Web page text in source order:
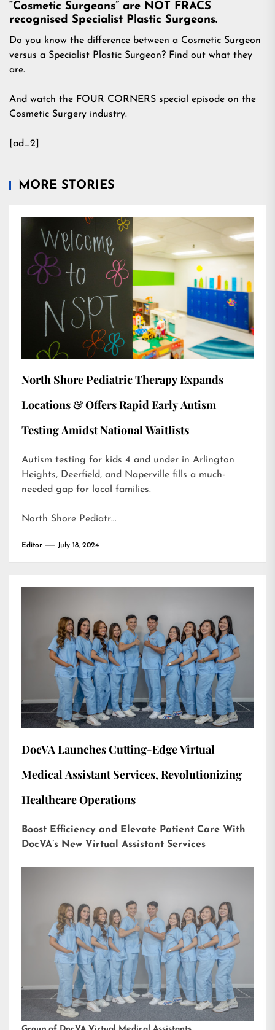
“Cosmetic Surgeons” are NOT FRACS
recognised Specialist Plastic Surgeons.
Do you know the difference between a Cosmetic Surgeon
versus a Specialist Plastic Surgeon? Find out what they
are.
And watch the FOUR CORNERS special episode on the
Cosmetic Surgery industry.
[ad_2]
MORE STORIES
North Shore Pediatric Therapy Expands
Locations & Offers Rapid Early Autism
Testing Amidst National Waitlists
Autism testing for kids 4 and under in Arlington
Heights, Deerfield, and Naperville fills a much-
needed gap for local families.
North Shore Pediatr…
Editor July 18, 2024
DocVA Launches Cutting-Edge Virtual
Medical Assistant Services, Revolutionizing
Healthcare Operations
Boost Efficiency and Elevate Patient Care With
DocVA’s New Virtual Assistant Services